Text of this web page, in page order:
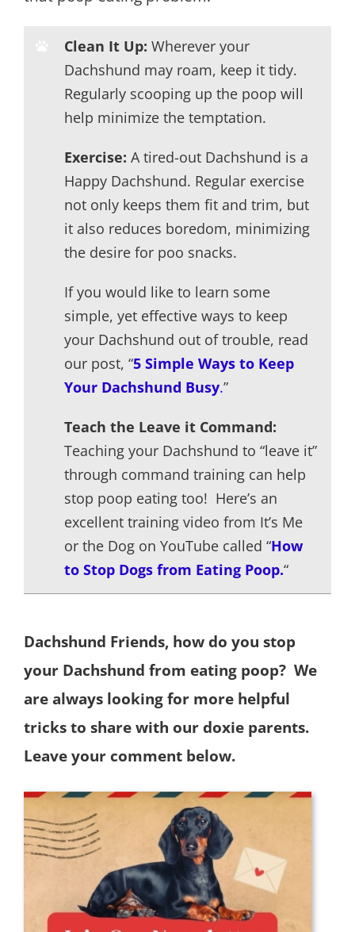
Clean It Up: Wherever your
Dachshund may roam, keep it tidy.
Regularly scooping up the poop will
help minimize the temptation.
Exercise: A tired-out Dachshund is a
Happy Dachshund. Regular exercise
not only keeps them fit and trim, but
it also reduces boredom, minimizing
the desire for poo snacks.
If you would like to learn some
simple, yet effective ways to keep
your Dachshund out of trouble, read
our post, “5 Simple Ways to Keep
Your Dachshund Busy.”
Teach the Leave it Command:
Teaching your Dachshund to “leave it”
through command training can help
stop poop eating too! Here’s an
excellent training video from It’s Me
or the Dog on YouTube called “How
to Stop Dogs from Eating Poop.“
Dachshund Friends, how do you stop
your Dachshund from eating poop? We
are always looking for more helpful
tricks to share with our doxie parents.
Leave your comment below.